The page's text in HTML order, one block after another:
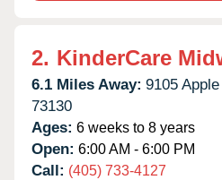
2. KinderCare
6.1 Miles Away: 9105
73130
Ages: 6 weeks to 8 years
Open: 6:00 AM - 6:00 PM
Call: (405) 733-4127